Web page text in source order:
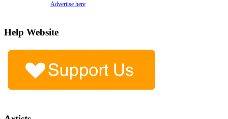
Advertise here
Help Website